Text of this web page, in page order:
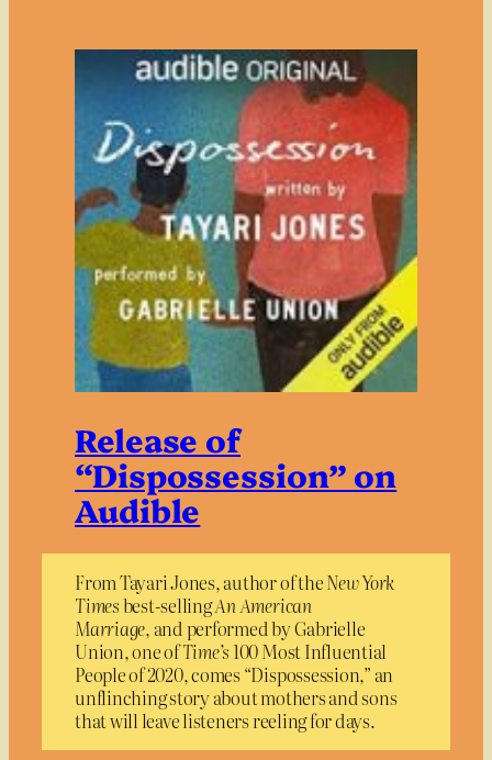
Release of
“Dispossession” on
Audible
From Tayari Jones, author of theNew York
Timesbest-sellingAn American
Marriage, and performed by Gabrielle
Union, one ofTime’s100 Most Influential
People of 2020, comes “Dispossession,” an
unflinching story about mothers and sons
that will leave listeners reeling for days.